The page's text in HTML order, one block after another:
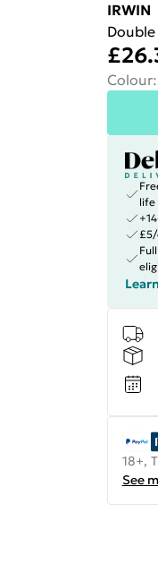
IRWIN
Colour:
life
18+,
See